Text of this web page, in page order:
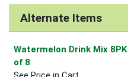
Alternate Items
Watermelon Drink Mix 8PK
of 8